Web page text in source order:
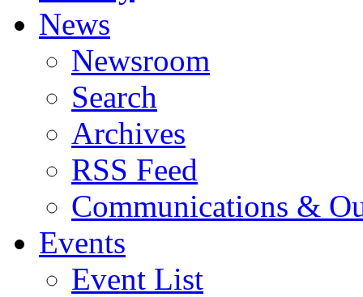
News
Newsroom
Search
Archives
RSS Feed
Communications &
Events
Event List